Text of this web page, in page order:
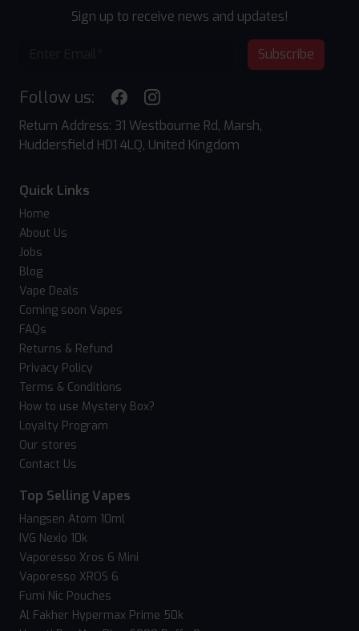
Sign up to receive news and updates!
Subscribe
Follow us:
Return Address: 31 Westbourne Rd, Marsh,
Huddersfield HD1 4LQ, United Kingdom
Quick Links
Home
About Us
Jobs
Blog
Vape Deals
Coming soon Vapes
FAQs
Returns & Refund
Privacy Policy
Terms & Conditions
How to use Mystery Box?
Loyalty Program
Our stores
Contact Us
Top Selling Vapes
Hangsen Atom 10ml
IVG Nexio 10k
Vaporesso Xros 6 Mini
Vaporesso XROS 6
Fumi Nic Pouches
Al Fakher Hypermax Prime 50k